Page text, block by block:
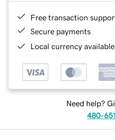
Free transaction
Secure payments
Local currency
Need help?
480-